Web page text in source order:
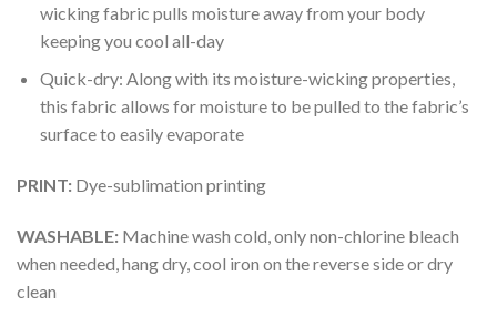
wicking fabric pulls moisture away from your body
keeping you cool all-day
Quick-dry: Along with its moisture-wicking properties,
this fabric allows for moisture to be pulled to the fabric’s
surface to easily evaporate
PRINT: Dye-sublimation printing
WASHABLE: Machine wash cold, only non-chlorine bleach
when needed, hang dry, cool iron on the reverse side or dry
clean